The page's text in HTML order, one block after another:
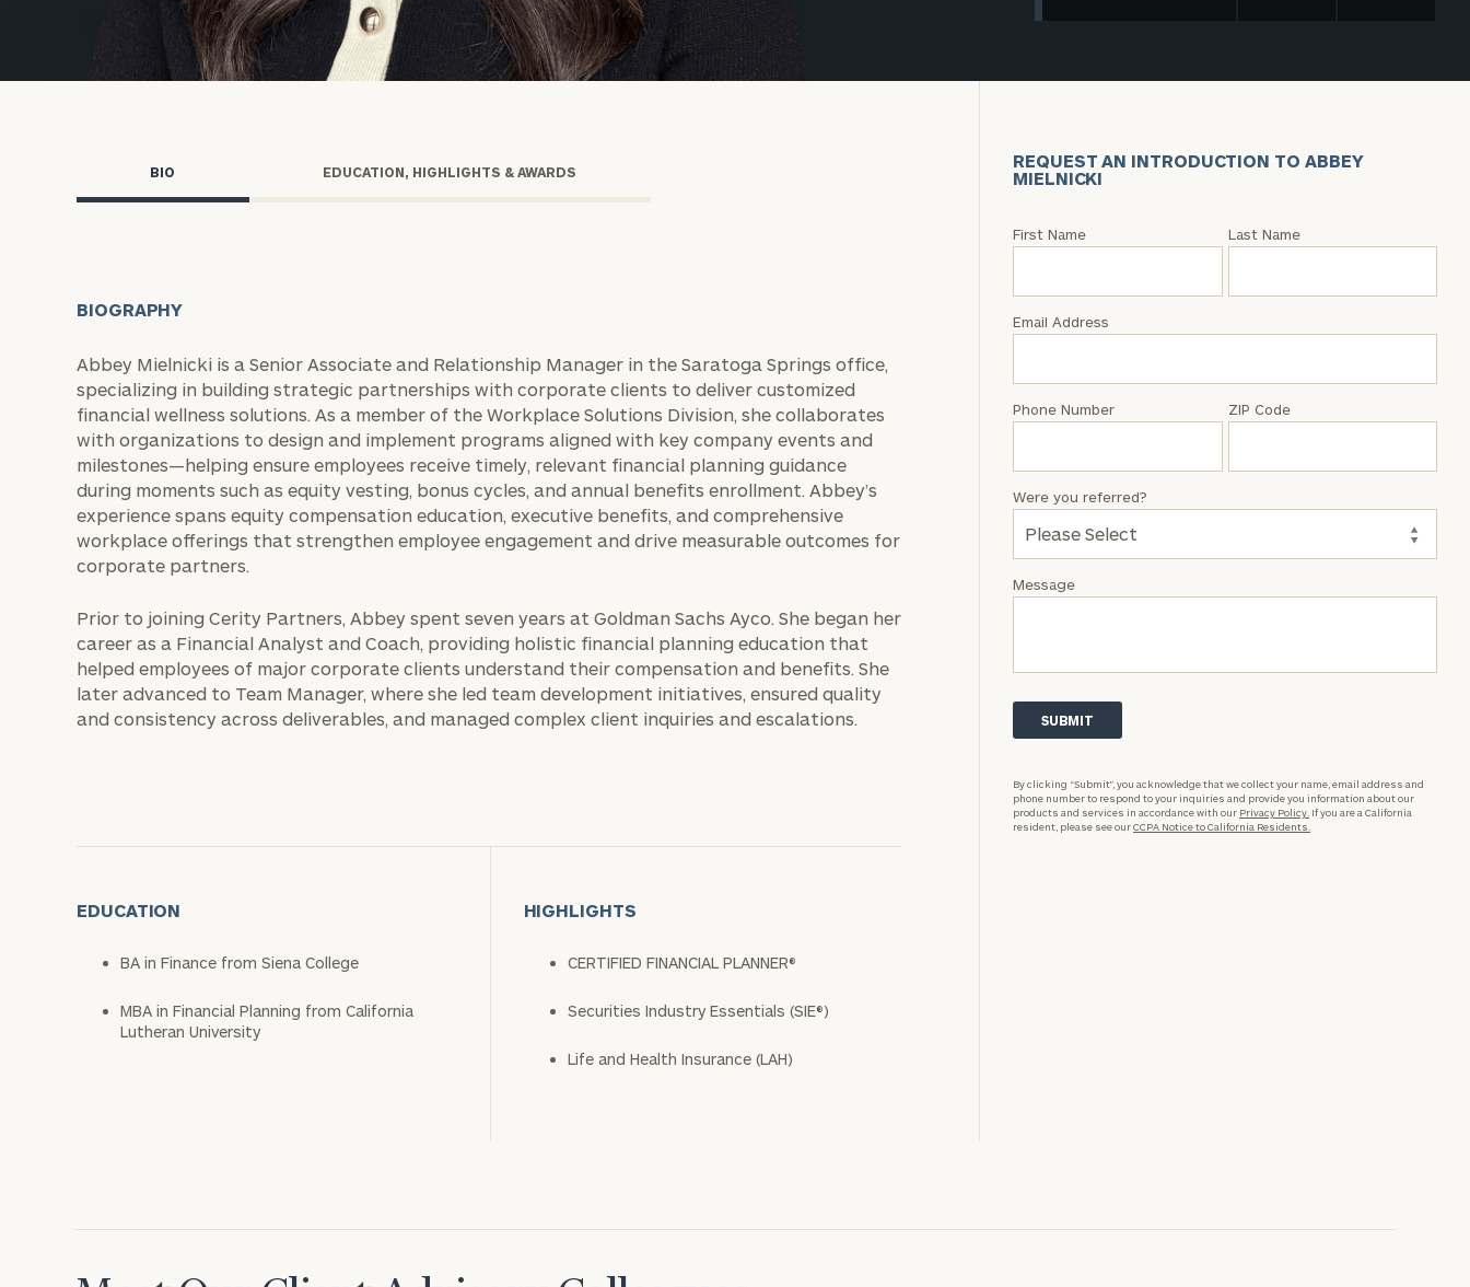
Institutions
BIO EDUCATION, HIGHLIGHTS & AWARDS
BIOGRAPHY
Abbey Mielnicki is a Senior Associate and Relationship Manager in the Saratoga Springs office,
specializing in building strategic partnerships with corporate clients to deliver customized
financial wellness solutions. As a member of the Workplace Solutions Division, she collaborates
with organizations to design and implement programs aligned with key company events and
milestones—helping ensure employees receive timely, relevant financial planning guidance
during moments such as equity vesting, bonus cycles, and annual benefits enrollment. Abbey’s
experience spans equity compensation education, executive benefits, and comprehensive
workplace offerings that strengthen employee engagement and drive measurable outcomes for
corporate partners.
Prior to joining Cerity Partners, Abbey spent seven years at Goldman Sachs Ayco. She began her
career as a Financial Analyst and Coach, providing holistic financial planning education that
helped employees of major corporate clients understand their compensation and benefits. She
later advanced to Team Manager, where she led team development initiatives, ensured quality
and consistency across deliverables, and managed complex client inquiries and escalations.
EDUCATION
BA in Finance from Siena College
MBA in Financial Planning from California
Lutheran University
HIGHLIGHTS
CERTIFIED FINANCIAL PLANNER®
Securities Industry Essentials (SIE®)
Life and Health Insurance (LAH)
REQUEST AN INTRODUCTION TO ABBEY
MIELNICKI
Request
Abbey
First Name Last Name
Email Address
Phone Number ZIP Code
Message
Were you referred?
By clicking “Submit”, you acknowledge that we collect your name, email address and
phone number to respond to your inquiries and provide you information about our
products and services in accordance with our Privacy Policy. If you are a California
resident, please see ourCCPA Notice to California Residents.